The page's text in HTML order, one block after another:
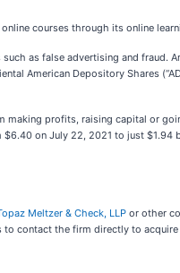
courses through its online
as false advertising and fraud.
American Depository Shares
making profits, raising capital or
on July 22, 2021 to just $1.94
Meltzer & Check, LLP or other
contact the firm directly to